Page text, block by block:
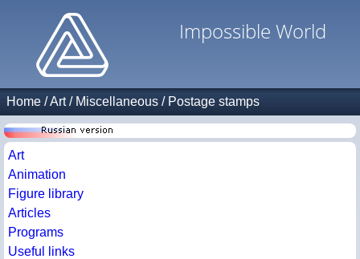
Impossible World
Home /Art/ Miscellaneous / Postage stamps
Art
Animation
Figure library
Articles
Programs
Useful links